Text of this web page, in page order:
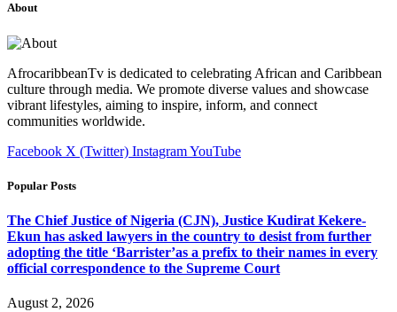
About
AfrocaribbeanTv is dedicated to celebrating African and Caribbean
culture through media. We promote diverse values and showcase
vibrant lifestyles, aiming to inspire, inform, and connect
communities worldwide.
Facebook X (Twitter) InstagramYouTube
Popular Posts
The Chief Justice of Nigeria (CJN), Justice Kudirat Kekere-
Ekun has asked lawyers in the country to desist from further
adopting the title ‘Barrister’as a prefix to their names in every
official correspondence to the Supreme Court
August 2, 2026